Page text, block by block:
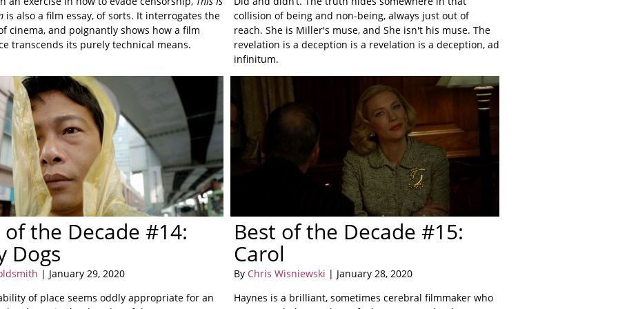
is also a film essay, of sorts. It interrogates the
cinema, and poignantly shows how a film
transcends its purely technical means.
collision of being and non-being, always just out of
reach. She is Miller's muse, and She isn't his muse. The
revelation is a deception is a revelation is a deception, ad
infinitum.
of the Decade #14:
Dogs
| January 29, 2020
of place seems oddly appropriate for an
Best of the Decade #15:
Carol
By Chris Wisniewski | January 28, 2020
Haynes is a brilliant, sometimes cerebral filmmaker who